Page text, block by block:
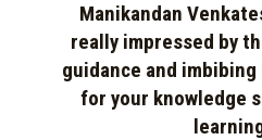
Manikandan
really impressed by
guidance and
for your knowledge